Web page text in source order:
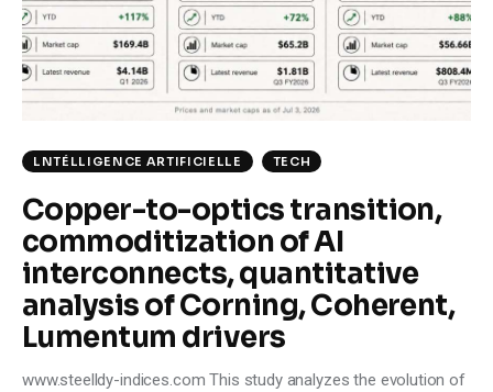
Climate
Markets
Shop
LNTÉLLIGENCE ARTIFICIELLE TECH
Copper-to-optics transition,
commoditization of AI
interconnects, quantitative
analysis of Corning, Coherent,
Lumentum drivers
www.steelldy-indices.com This study analyzes the evolution of